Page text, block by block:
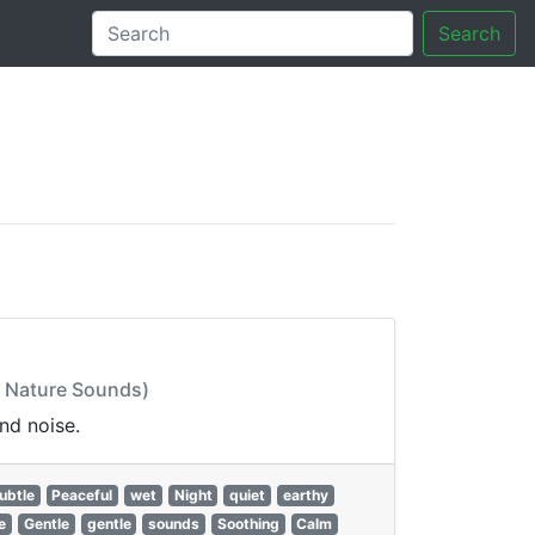
Search
Sounds)
noise.
Peaceful wet Night quiet
earthy
Gentle gentle sounds Soothing Calm